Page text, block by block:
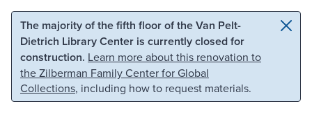
Skip to main content Skip to search
The majority of the fifth floor of the Van Pelt-
Dietrich Library Center is currently closed for
construction. Learn more about this renovation to
the Zilberman Family Center for Global
Collections, including how to request materials.